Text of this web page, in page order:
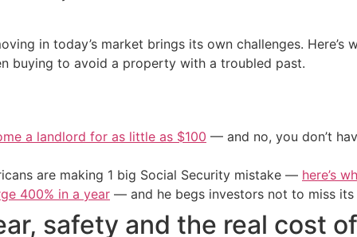
in today’s market brings its own challenges.
buying to avoid a property with a troubled past.
a landlord for as little as $100 — and no, you don’t
are making 1 big Social Security mistake — here’s
400% in a year — and he begs investors not to miss its
safety and the real cost